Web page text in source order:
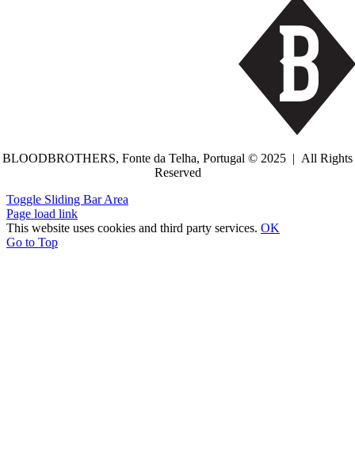
BLOODBROTHERS, Fonte da Telha, Portugal © 2025 | All Rights
Reserved
Toggle Sliding Bar Area
Page load link
This website uses cookies and third party services. OK
Go to Top